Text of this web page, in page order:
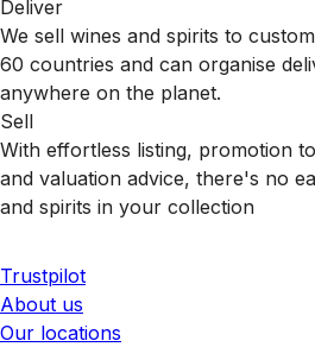
Deliver
We sell wines and spirits to
60 countries and can organise
anywhere on the planet.
Sell
With effortless listing, promotion
and valuation advice, there's no
and spirits in your collection
Trustpilot
About us
Our locations